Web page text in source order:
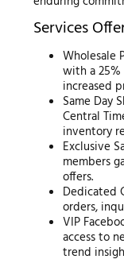
Services
Wholesale
with a
increased
Same Day
Central
inventory
Exclusive
members
offers.
Dedicated
orders,
VIP
access to
trend